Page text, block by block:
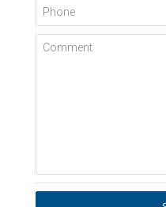
Phone
Comment